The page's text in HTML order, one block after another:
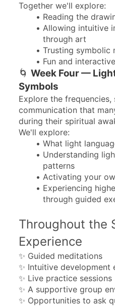
Together we'll explore:
Reading the
Allowing intuitive
through art
Trusting symbolic
Fun and
🌀 Week Four —
Symbols
Explore the
communication that
during their spiritual
We'll explore:
What light
Understanding
patterns
Activating your
Experiencing
through guided
Throughout the
Experience
✨ Guided meditations
✨ Intuitive development
✨ Live practice sessions
✨ A supportive group
✨ Opportunities to ask